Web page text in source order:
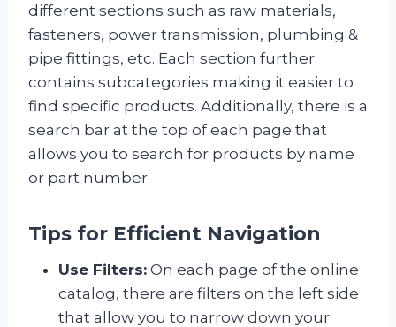
different sections such as raw materials,
fasteners, power transmission, plumbing &
pipe fittings, etc. Each section further
contains subcategories making it easier to
find specific products. Additionally, there is a
search bar at the top of each page that
allows you to search for products by name
or part number.
Tips for Efficient Navigation
Use Filters: On each page of the online
catalog, there are filters on the left side
that allow you to narrow down your